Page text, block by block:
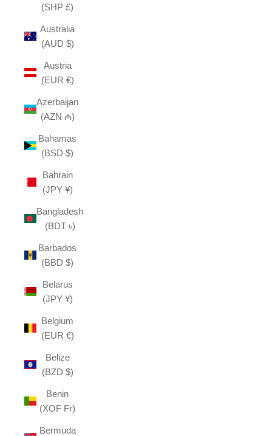
(SHP £)
Australia
(AUD $)
Austria
(EUR €)
Azerbaijan
(AZN ₼)
Bahamas
(BSD $)
Bahrain
(JPY ¥)
Bangladesh
(BDT ৳)
Barbados
(BBD $)
Belarus
(JPY ¥)
Belgium
(EUR €)
Belize
(BZD $)
Benin
(XOF Fr)
Bermuda